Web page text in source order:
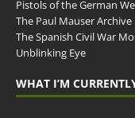
Pistols of the German
The Paul Mauser Archive
The Spanish Civil War
Unblinking Eye
WHAT I’M